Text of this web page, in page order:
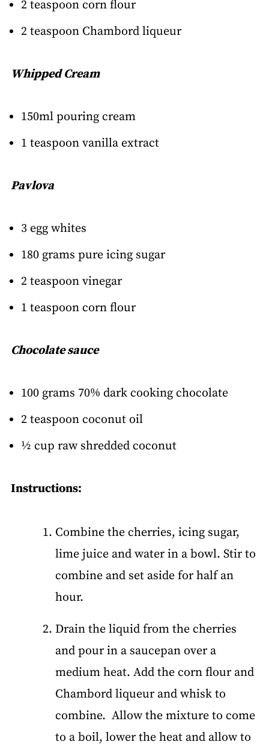
2 teaspoon corn flour
2 teaspoon Chambord liqueur
Whipped Cream
150ml pouring cream
1 teaspoon vanilla extract
Pavlova
3 egg whites
180 grams pure icing sugar
2 teaspoon vinegar
1 teaspoon corn flour
Chocolate sauce
100 grams 70% dark cooking chocolate
2 teaspoon coconut oil
½ cup raw shredded coconut
Instructions:
Combine the cherries, icing sugar,
lime juice and water in a bowl. Stir to
combine and set aside for half an
hour.
Drain the liquid from the cherries
and pour in a saucepan over a
medium heat. Add the corn flour and
Chambord liqueur and whisk to
combine. Allow the mixture to come
to a boil, lower the heat and allow to